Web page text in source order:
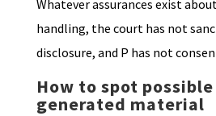
Whatever assurances exist
handling, the court has not
disclosure, and P has not
How to spot possible
generated material